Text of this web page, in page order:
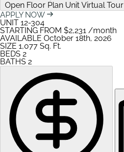
Open Floor Plan Unit Virtual Tour
APPLY NOW
UNIT 12-304
STARTING FROM $2,231 /month
AVAILABLE October 18th, 2026
SIZE 1,077 Sq. Ft.
BEDS 2
BATHS 2